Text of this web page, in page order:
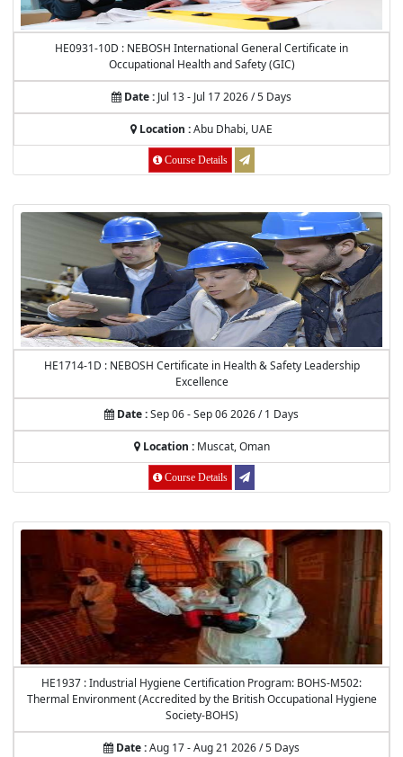
HE0931-10D : NEBOSH International General Certificate in
Occupational Health and Safety (GIC)
Date : Jul 13 - Jul 17 2026 / 5 Days
Location :Abu Dhabi, UAE
Course Details
HE1714-1D : NEBOSH Certificate in Health & Safety Leadership
Excellence
Date :Sep 06 - Sep 06 2026 / 1 Days
Location :Muscat, Oman
Course Details
HE1937 : Industrial Hygiene Certification Program: BOHS-M502:
Thermal Environment (Accredited by the British Occupational Hygiene
Society-BOHS)
Date :Aug 17 - Aug 21 2026 / 5 Days